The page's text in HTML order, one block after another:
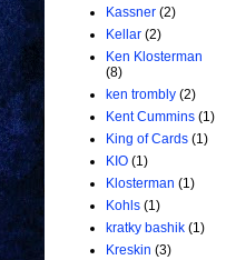
Kassner (2)
Kellar (2)
Ken Klosterman
(8)
ken trombly (2)
Kent Cummins (1)
King of Cards (1)
KIO (1)
Klosterman (1)
Kohls (1)
kratky bashik (1)
Kreskin (3)